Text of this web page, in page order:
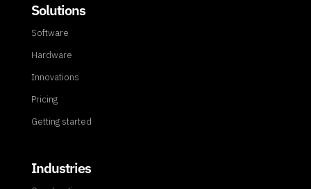
Solutions
Software
Hardware
Innovations
Pricing
Getting started
Industries